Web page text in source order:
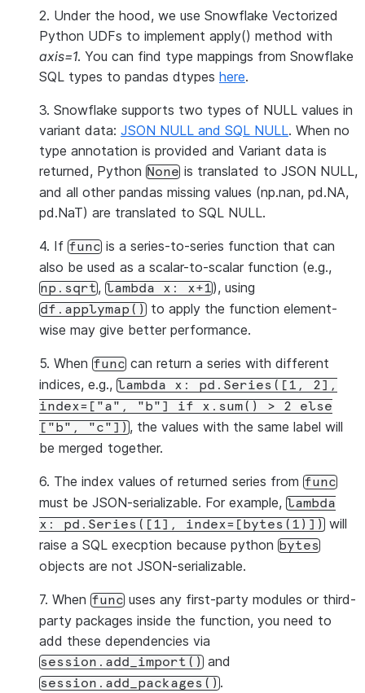
2. Under the hood, we use Snowflake Vectorized
Python UDFs to implement apply() method with
axis=1. You can find type mappings from Snowflake
SQL types to pandas dtypes here.
3. Snowflake supports two types of NULL values in
variant data: JSON NULL and SQL NULL. When no
type annotation is provided and Variant data is
returned, Python None is translated to JSON NULL,
and all other pandas missing values (np.nan, pd.NA,
pd.NaT) are translated to SQL NULL.
4. If func is a series-to-series function that can
also be used as a scalar-to-scalar function (e.g.,
np.sqrt, lambda x: x+1), using
df.applymap() to apply the function element-
wise may give better performance.
5. When func can return a series with different
indices, e.g., lambda x: pd.Series([1,
2],
index=["a",
"b"] if x.sum() > 2
else
["b",
"c"]) , the values with the same label will
be merged together.
6. The index values of returned series from func
must be JSON-serializable. For example, lambda
x:
pd.Series([1], index=[bytes(1)])
will
raise a SQL execption because python bytes
objects are not JSON-serializable.
7. When func uses any first-party modules or third-
party packages inside the function, you need to
add these dependencies via
session.add_import() and
session.add_packages().